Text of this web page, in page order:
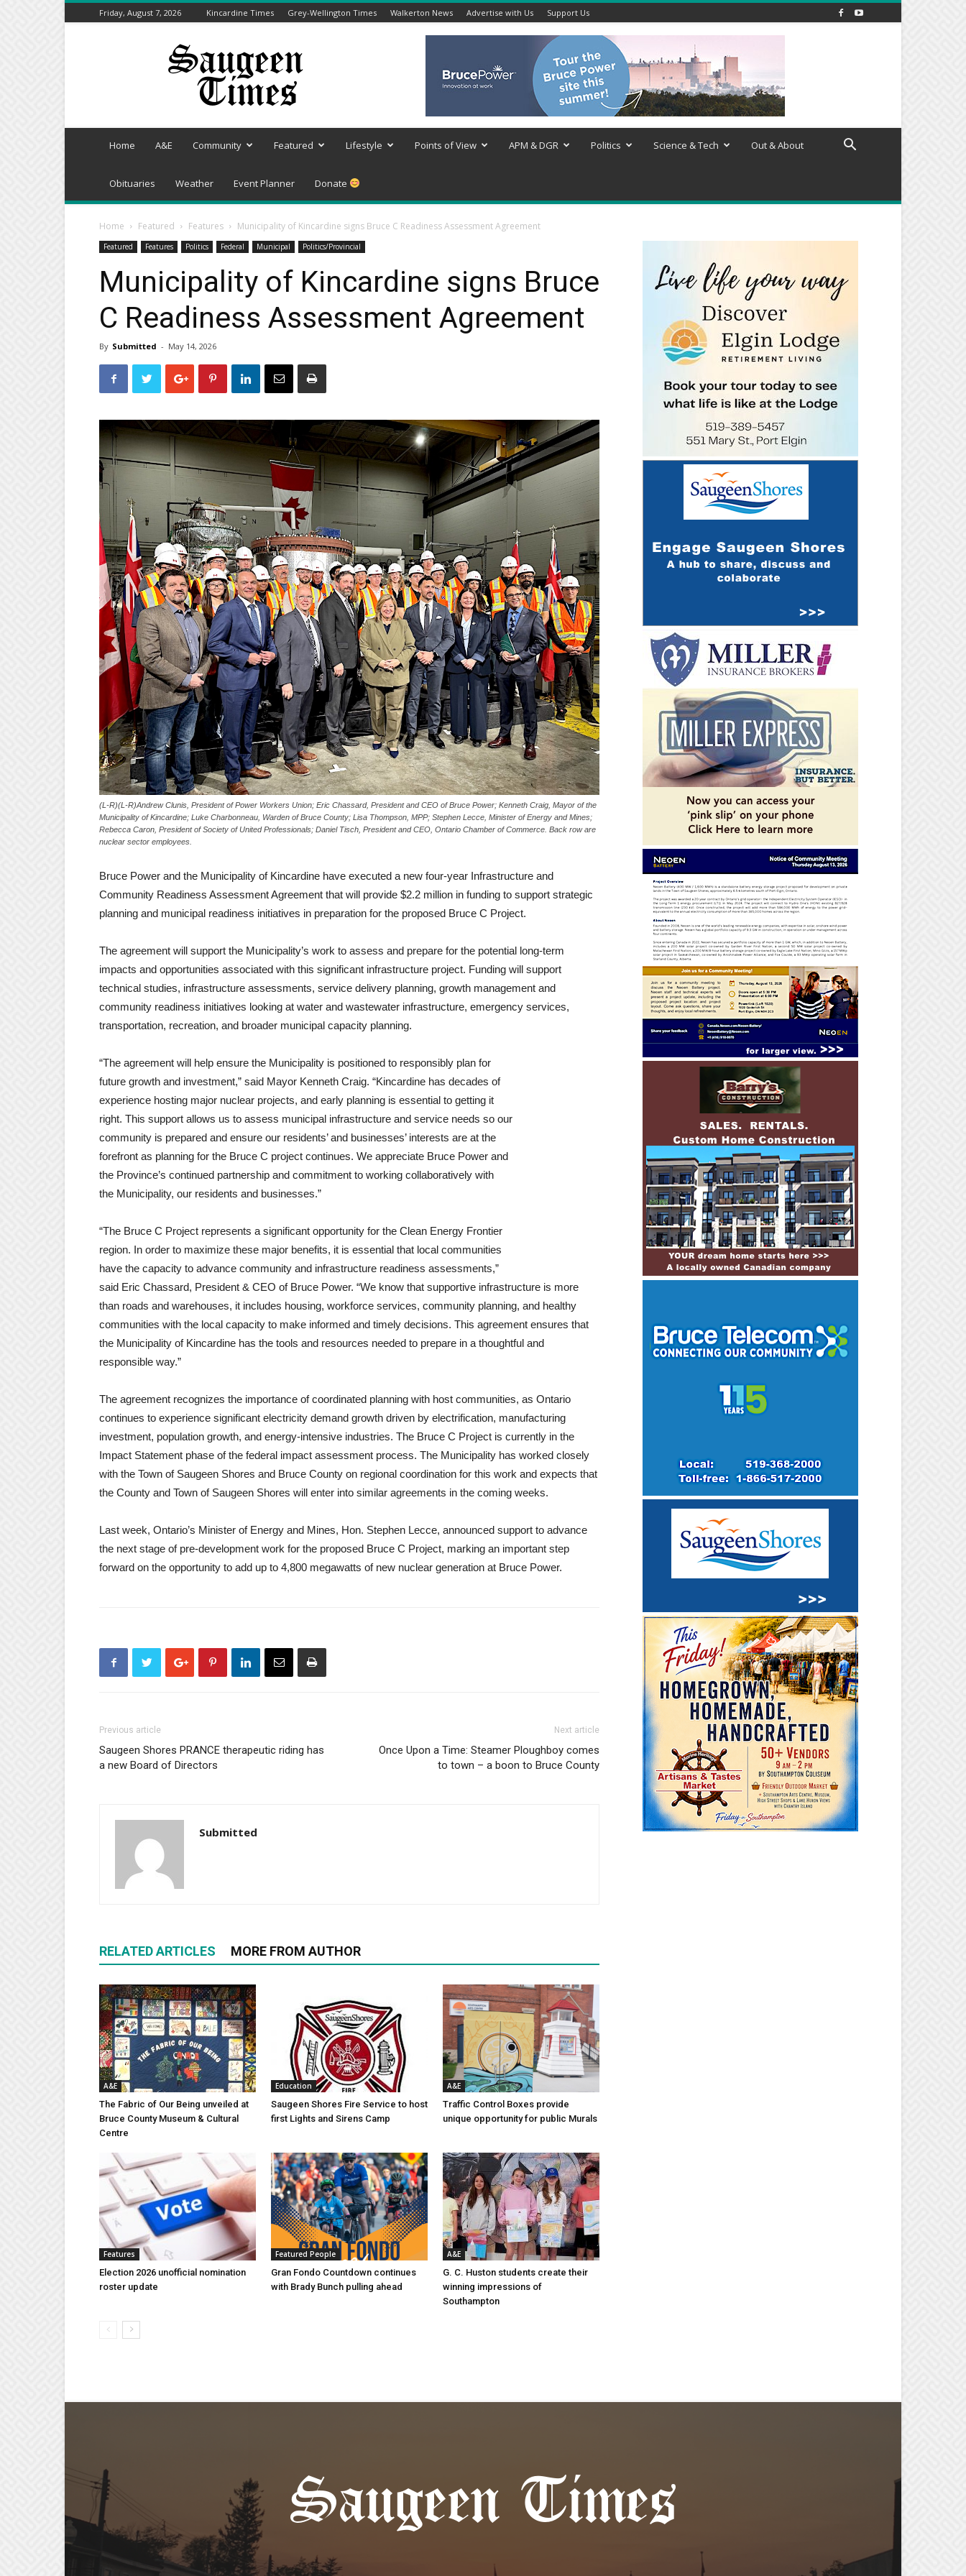
Friday, August 7, 2026 Kincardine Times Grey-Wellington Times Walkerton News Advertise with Us Support Us
Saugeen
Home A&E Community Featured Lifestyle Points of View APM & DGR Politics Science & Tech Out & About
Obituaries Weather Event Planner Donate
Home Featured Features Municipality of Kincardine signs Bruce C Readiness Assessment Agreement
Featured Features Politics Federal Municipal Politics/Provincial
Municipality of Kincardine signs Bruce
C Readiness Assessment Agreement
By Submitted - May 14, 2026
(L-R)(L-R)Andrew Clunis, President of Power Workers Union; Eric Chassard, President and CEO of Bruce Power; Kenneth Craig, Mayor of the
Municipality of Kincardine; Luke Charbonneau, Warden of Bruce County; Lisa Thompson, MPP; Stephen Lecce, Minister of Energy and Mines;
Rebecca Caron, President of Society of United Professionals; Daniel Tisch, President and CEO, Ontario Chamber of Commerce. Back row are
nuclear sector employees.
Bruce Power and the Municipality of Kincardine have executed a new four-year Infrastructure and
Community Readiness Assessment Agreement that will provide $2.2 million in funding to support strategic
planning and municipal readiness initiatives in preparation for the proposed Bruce C Project.
The agreement will support the Municipality’s work to assess and prepare for the potential long-term
impacts and opportunities associated with this significant infrastructure project. Funding will support
technical studies, infrastructure assessments, service delivery planning, growth management and
community readiness initiatives looking at water and wastewater infrastructure, emergency services,
transportation, recreation, and broader municipal capacity planning.
“The agreement will help ensure the Municipality is positioned to responsibly plan for
future growth and investment,” said Mayor Kenneth Craig. “Kincardine has decades of
experience hosting major nuclear projects, and early planning is essential to getting it
right. This support allows us to assess municipal infrastructure and service needs so our
community is prepared and ensure our residents’ and businesses’ interests are at the
forefront as planning for the Bruce C project continues. We appreciate Bruce Power and
the Province’s continued partnership and commitment to working collaboratively with
the Municipality, our residents and businesses.”
“The Bruce C Project represents a significant opportunity for the Clean Energy Frontier
region. In order to maximize these major benefits, it is essential that local communities
have the capacity to advance community and infrastructure readiness assessments,”
said Eric Chassard, President & CEO of Bruce Power. “We know that supportive infrastructure is more
than roads and warehouses, it includes housing, workforce services, community planning, and healthy
communities with the local capacity to make informed and timely decisions. This agreement ensures that
the Municipality of Kincardine has the tools and resources needed to prepare in a thoughtful and
responsible way.”
The agreement recognizes the importance of coordinated planning with host communities, as Ontario
continues to experience significant electricity demand growth driven by electrification, manufacturing
investment, population growth, and energy-intensive industries. The Bruce C Project is currently in the
Impact Statement phase of the federal impact assessment process. The Municipality has worked closely
with the Town of Saugeen Shores and Bruce County on regional coordination for this work and expects that
the County and Town of Saugeen Shores will enter into similar agreements in the coming weeks.
Last week, Ontario’s Minister of Energy and Mines, Hon. Stephen Lecce, announced support to advance
the next stage of pre-development work for the proposed Bruce C Project, marking an important step
forward on the opportunity to add up to 4,800 megawatts of new nuclear generation at Bruce Power.
Previous article
Saugeen Shores PRANCE therapeutic riding has
a new Board of Directors
Next article
Once Upon a Time: Steamer Ploughboy comes
to town – a boon to Bruce County
Submitted
RELATED ARTICLES MORE FROM AUTHOR
A&E
The Fabric of Our Being unveiled at
Bruce County Museum & Cultural
Centre
Education
Saugeen Shores Fire Service to host
first Lights and Sirens Camp
A&E
Traffic Control Boxes provide
unique opportunity for public Murals
Features
Election 2026 unofficial nomination
roster update
Featured People
Gran Fondo Countdown continues
with Brady Bunch pulling ahead
A&E
G. C. Huston students create their
winning impressions of
Southampton